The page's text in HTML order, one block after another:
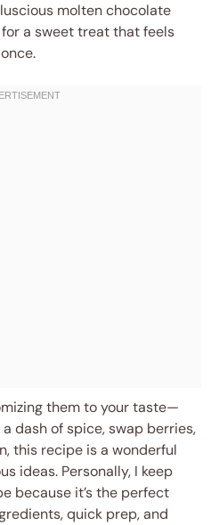
molten chocolate
a sweet treat that feels
them to your taste—
dash of spice, swap berries,
this recipe is a wonderful
ideas. Personally, I keep
because it’s the perfect
quick prep, and